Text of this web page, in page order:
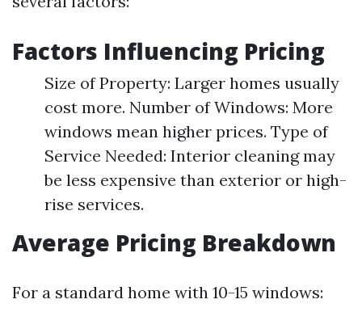
Factors Influencing Pricing
Size of Property: Larger homes usually
cost more. Number of Windows: More
windows mean higher prices. Type of
Service Needed: Interior cleaning may
be less expensive than exterior or high-
rise services.
Average Pricing Breakdown
For a standard home with 10-15 windows: